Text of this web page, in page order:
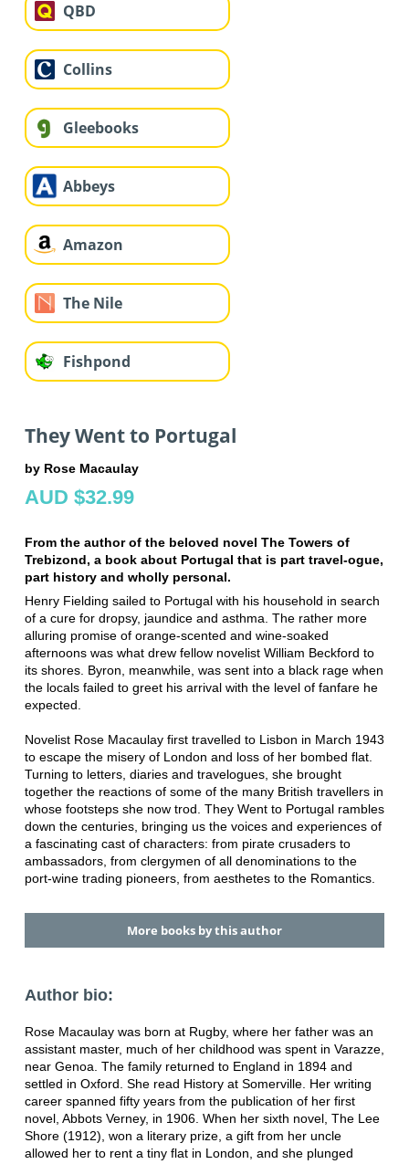
QBD
Collins
Gleebooks
Abbeys
Amazon
The Nile
Fishpond
They Went to Portugal
by Rose Macaulay
AUD $32.99
From the author of the beloved novel The Towers of
Trebizond, a book about Portugal that is part travel-ogue,
part history and wholly personal.
Henry Fielding sailed to Portugal with his household in search
of a cure for dropsy, jaundice and asthma. The rather more
alluring promise of orange-scented and wine-soaked
afternoons was what drew fellow novelist William Beckford to
its shores. Byron, meanwhile, was sent into a black rage when
the locals failed to greet his arrival with the level of fanfare he
expected.
Novelist Rose Macaulay first travelled to Lisbon in March 1943
to escape the misery of London and loss of her bombed flat.
Turning to letters, diaries and travelogues, she brought
together the reactions of some of the many British travellers in
whose footsteps she now trod. They Went to Portugal rambles
down the centuries, bringing us the voices and experiences of
a fascinating cast of characters: from pirate crusaders to
ambassadors, from clergymen of all denominations to the
port-wine trading pioneers, from aesthetes to the Romantics.
More books by this author
Author bio:
Rose Macaulay was born at Rugby, where her father was an
assistant master, much of her childhood was spent in Varazze,
near Genoa. The family returned to England in 1894 and
settled in Oxford. She read History at Somerville. Her writing
career spanned fifty years from the publication of her first
novel, Abbots Verney, in 1906. When her sixth novel, The Lee
Shore (1912), won a literary prize, a gift from her uncle
allowed her to rent a tiny flat in London, and she plunged